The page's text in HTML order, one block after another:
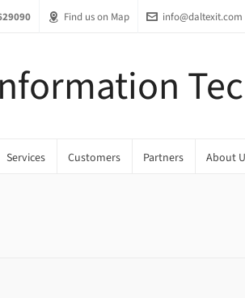
Find us on Map info@daltexit.com
Services Customers Partners About